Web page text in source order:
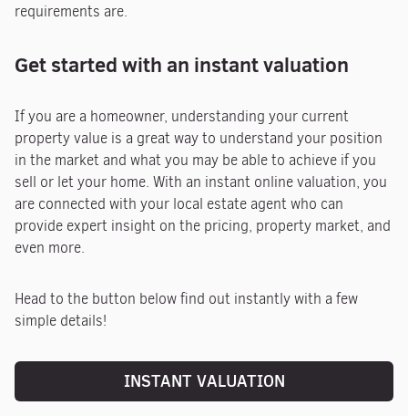
requirements are.
Get started with an instant valuation
If you are a homeowner, understanding your current
property value is a great way to understand your position
in the market and what you may be able to achieve if you
sell or let your home. With an instant online valuation, you
are connected with your local estate agent who can
provide expert insight on the pricing, property market, and
even more.
Head to the button below find out instantly with a few
simple details!
INSTANT VALUATION